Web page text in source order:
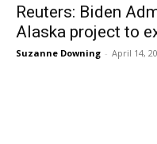
Reuters: Biden
Alaska project to
Suzanne Downing - April 14,